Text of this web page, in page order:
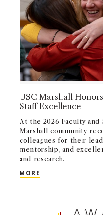
USC Marshall
Staff Excellence
At the 2026 Faculty and
Marshall community
colleagues for their
mentorship, and
and research.
MORE USC MARSHALL